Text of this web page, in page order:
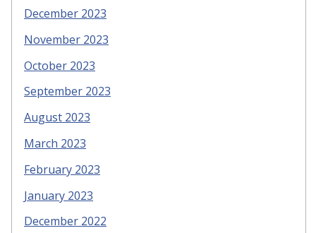
December 2023
November 2023
October 2023
September 2023
August 2023
March 2023
February 2023
January 2023
December 2022